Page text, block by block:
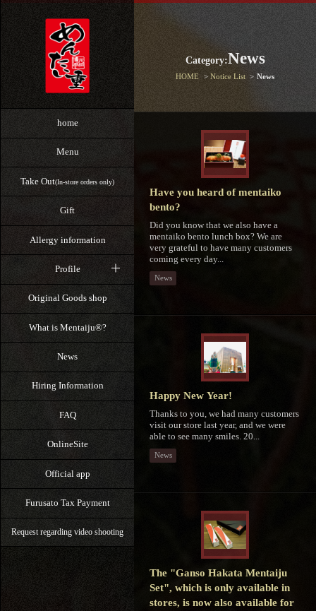
home
Menu
Take Out(In-store orders only)
Gift
Allergy information
Profile
Original Goods shop
What is Mentaiju®?
News
Hiring Information
FAQ
OnlineSite
Official app
Furusato Tax Payment
Request regarding video shooting
Category:News
HOME Notice List News
Have you heard of mentaiko
bento?
Did you know that we also have a
mentaiko bento lunch box? We are
very grateful to have many customers
coming every day...
News
Happy New Year!
Thanks to you, we had many customers
visit our store last year, and we were
able to see many smiles. 20...
News
The "Ganso Hakata Mentaiju
Set", which is only available in
stores, is now also available for